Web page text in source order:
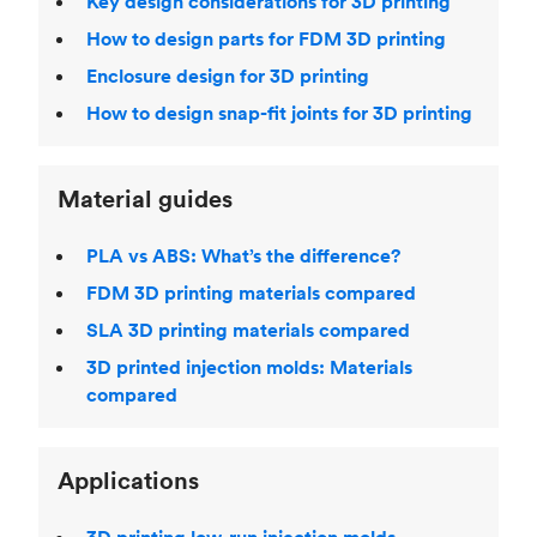
How to design parts for FDM 3D printing
Enclosure design for 3D printing
How to design snap-fit joints for 3D printing
Material guides
PLA vs ABS: What’s the difference?
FDM 3D printing materials compared
SLA 3D printing materials compared
3D printed injection molds: Materials
compared
Applications